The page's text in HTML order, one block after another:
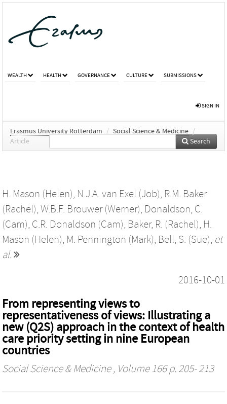
WEALTH HEALTH GOVERNANCE CULTURE SUBMISSIONS
SIGN IN
Erasmus University Rotterdam / Social Science & Medicine /
Article
Search
H. Mason (Helen), N.J.A. van Exel (Job), R.M. Baker
(Rachel), W.B.F. Brouwer (Werner), Donaldson, C.
(Cam), C.R. Donaldson (Cam), Baker, R. (Rachel), H.
Mason (Helen), M. Pennington (Mark), Bell, S. (Sue), et
al.
2016-10-01
From representing views to
representativeness of views: Illustrating a
new (Q2S) approach in the context of health
care priority setting in nine European
countries
Social Science & Medicine, Volume 166 p. 205- 213